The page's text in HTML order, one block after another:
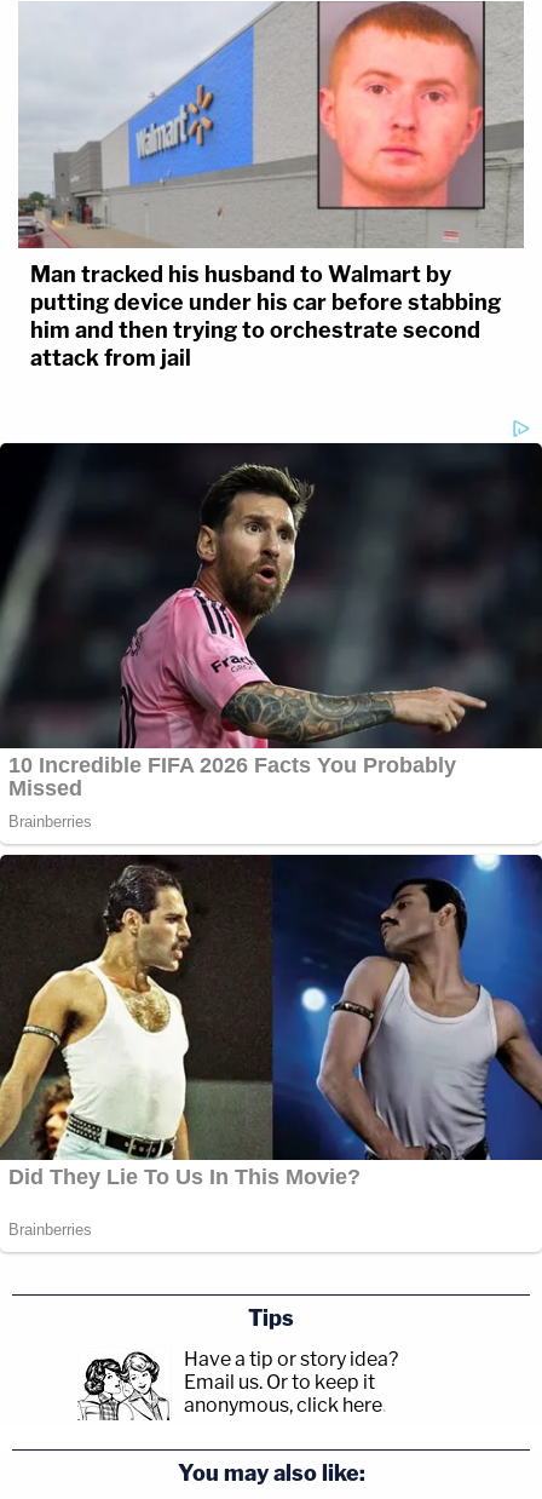
Man tracked his husband to Walmart by
putting device under his car before stabbing
him and then trying to orchestrate second
attack from jail
Tips
Have a tip or story idea?
Email us. Or to keep it
anonymous, click here.
You may also like: